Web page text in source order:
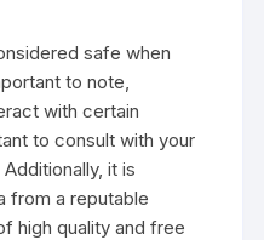
safe when
to note,
with certain
to consult with your
it is
from a reputable
high quality and free